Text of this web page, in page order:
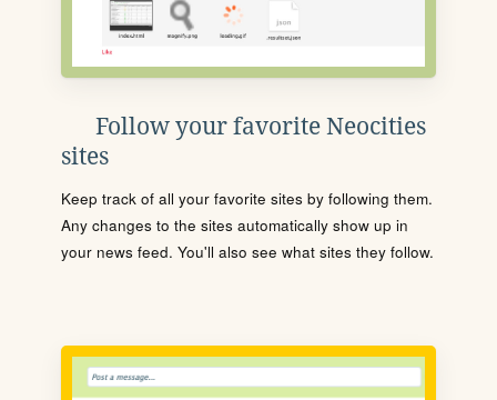
Follow your favorite Neocities
sites
Keep track of all your favorite sites by following them.
Any changes to the sites automatically show up in
your news feed. You'll also see what sites they follow.